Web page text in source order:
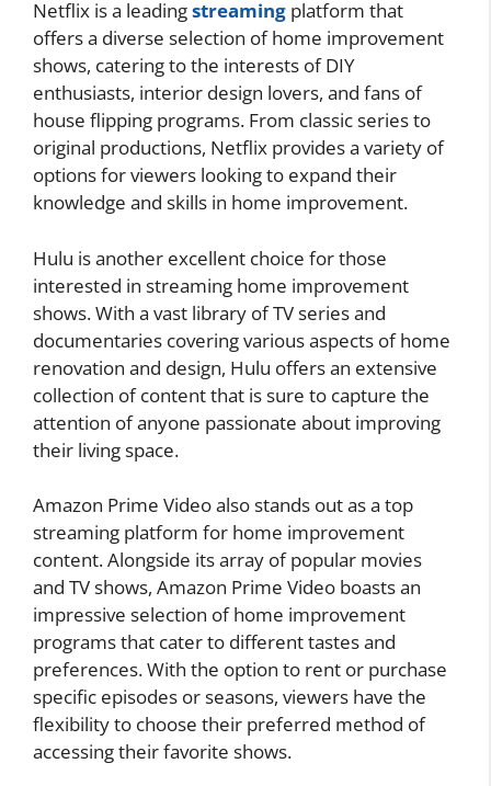
Netflix is a leadingstreaming platform that
offers a diverse selection of home improvement
shows, catering to the interests of DIY
enthusiasts, interior design lovers, and fans of
house flipping programs. From classic series to
original productions, Netflix provides a variety of
options for viewers looking to expand their
knowledge and skills in home improvement.
Hulu is another excellent choice for those
interested in streaming home improvement
shows. With a vast library of TV series and
documentaries covering various aspects of home
renovation and design, Hulu offers an extensive
collection of content that is sure to capture the
attention of anyone passionate about improving
their living space.
Amazon Prime Video also stands out as a top
streaming platform for home improvement
content. Alongside its array of popular movies
and TV shows, Amazon Prime Video boasts an
impressive selection of home improvement
programs that cater to different tastes and
preferences. With the option to rent or purchase
specific episodes or seasons, viewers have the
flexibility to choose their preferred method of
accessing their favorite shows.